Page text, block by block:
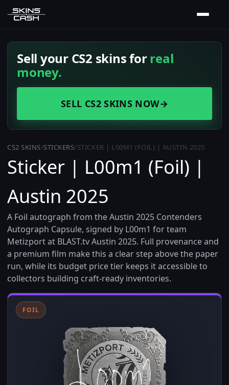
Sell your CS2 skins forreal
money.
SELL CS2 SKINS NOW→
CS2 SKINS/STICKERS/STICKER | L00M1 (FOIL) | AUSTIN 2025
Sticker | L00m1 (Foil) |
Austin 2025
A Foil autograph from the Austin 2025 Contenders
Autograph Capsule, signed by L00m1 for team
Metizport at BLAST.tv Austin 2025. Full provenance and
a premium film make this a clear step above the paper
run, while its budget price tier keeps it accessible to
collectors building craft-ready inventories.
FOIL